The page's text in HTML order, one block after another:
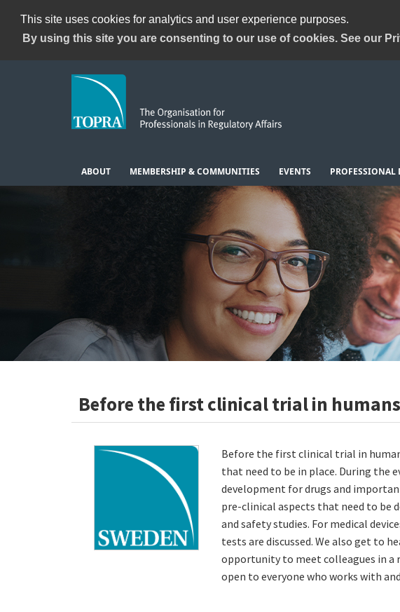
This site uses cookies for analytics and user experience purposes.
By using this site you are consenting to our use of cookies. See our
ABOUT MEMBERSHIP & COMMUNITIES EVENTS PROFESSIONAL
Before the first clinical trial in
Before the first clinical trial in
that need to be in place. During the
development for drugs and
pre-clinical aspects that need to be
and safety studies. For medical
tests are discussed. We also get to
opportunity to meet colleagues in a
open to everyone who works with